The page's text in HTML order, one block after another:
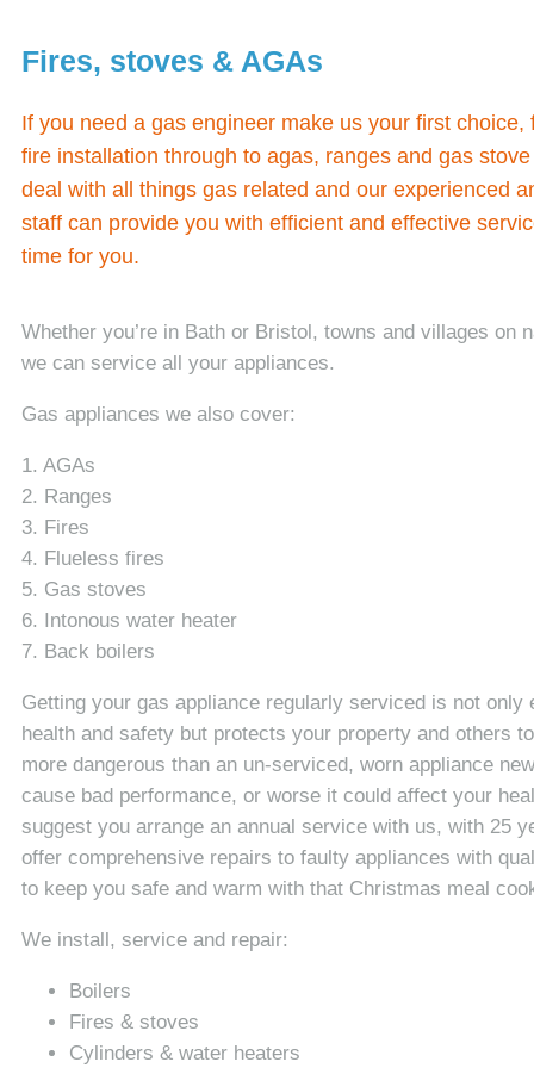
Fires, stoves & AGAs
If you need a gas engineer make us your first choice,
fire installation through to agas, ranges and gas
deal with all things gas related and our experienced
staff can provide you with efficient and effective
time for you.
Whether you’re in Bath or Bristol, towns and villages on
we can service all your appliances.
Gas appliances we also cover:
1. AGAs
2. Ranges
3. Fires
4. Flueless fires
5. Gas stoves
6. Intonous water heater
7. Back boilers
Getting your gas appliance regularly serviced is not only
health and safety but protects your property and others
more dangerous than an un-serviced, worn appliance
cause bad performance, or worse it could affect your
suggest you arrange an annual service with us, with 25
offer comprehensive repairs to faulty appliances with
to keep you safe and warm with that Christmas meal
We install, service and repair:
Boilers
Fires & stoves
Cylinders & water heaters